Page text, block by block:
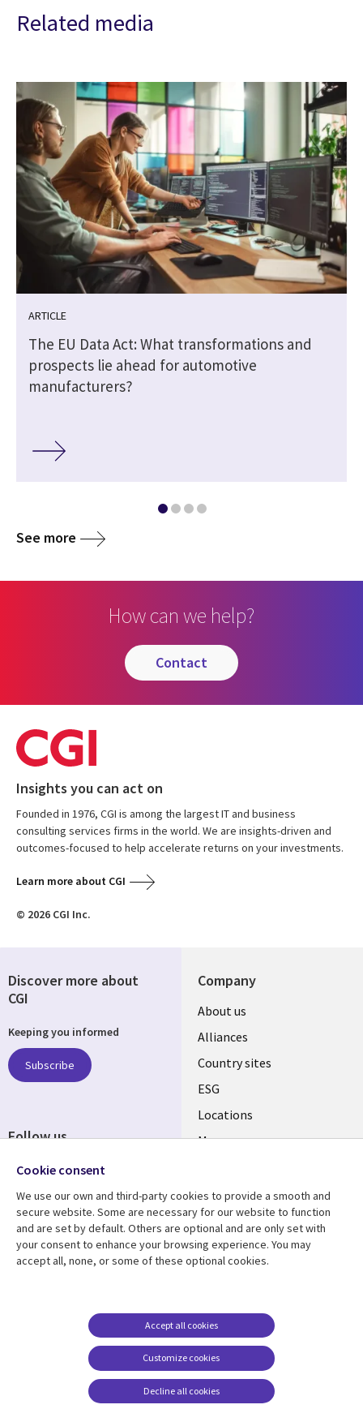
Related media
ARTICLE
The EU Data Act: What transformations and
prospects lie ahead for automotive
manufacturers?
See more
How can we help?
contact
Insights you can act on
Founded in 1976, CGI is among the largest IT and business
consulting services firms in the world. We are insights-driven and
outcomes-focused to help accelerate returns on your investments.
Learn more about CGI
© 2026 CGI Inc.
Company
About us
Alliances
Country sites
ESG
Locations
Mergers
Resource center
Articles
Support
Accessibility
Terms of use
Careers FAQ
Cookie management
center
Discover more about
CGI
Keeping you informed
Subscribe
Follow us
Cookie consent
We use our own and third-party cookies to provide a smooth and
secure website. Some are necessary for our website to function
and are set by default. Others are optional and are only set with
your consent to enhance your browsing experience. You may
accept all, none, or some of these optional cookies.
Customize cookies
Accept all cookies
Decline all cookies